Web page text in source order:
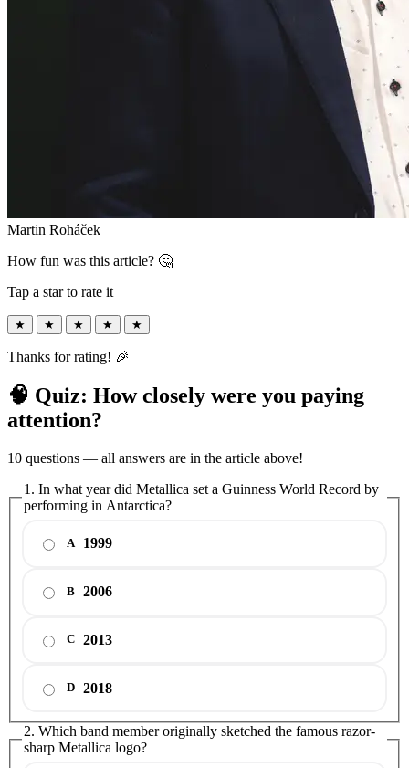
Martin Roháček
How fun was this article? 🤔
Tap a star to rate it
★ ★ ★ ★ ★
Thanks for rating! 🎉
🧠 Quiz: How closely were you paying
attention?
10 questions — all answers are in the article above!
1. In what year did Metallica set a Guinness World Record by
performing in Antarctica?
A 1999
B 2006
C 2013
D 2018
2. Which band member originally sketched the famous razor-
sharp Metallica logo?